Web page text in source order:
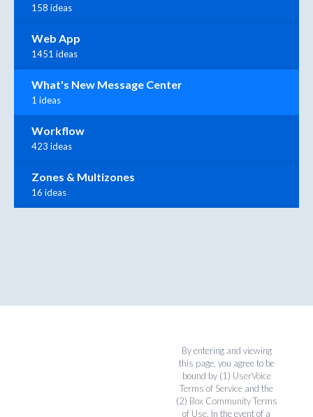
158 ideas
Web App
1451 ideas
What's New Message Center
1 ideas
Workflow
423 ideas
Zones & Multizones
16 ideas
By entering and viewing
this page, you agree to be
bound by (1) UserVoice
Terms of Service and the
(2) Box Community Terms
of Use. In the event of a